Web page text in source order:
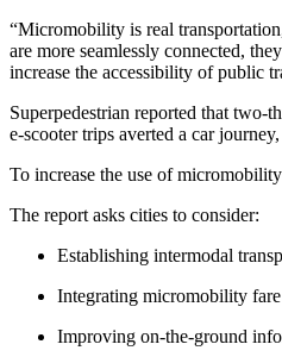
“Micromobility is real
are more seamlessly connected,
increase the accessibility of public
Superpedestrian reported that two-
e-scooter trips averted a car
To increase the use of
The report asks cities to consider:
Establishing intermodal
Integrating micromobility
Improving on-the-ground